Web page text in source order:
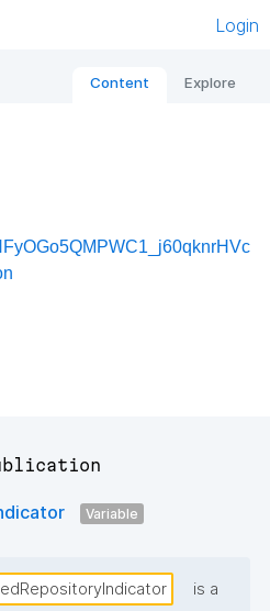
Login
Content Explore
Variable
is a